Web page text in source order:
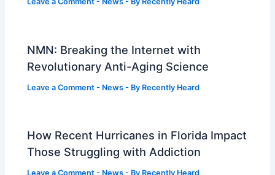
NMN: Breaking the Internet with
Revolutionary Anti-Aging Science
Leave a Comment - News - By Recently Heard
How Recent Hurricanes in Florida Impact
Those Struggling with Addiction
Leave a Comment - News - By Recently Heard